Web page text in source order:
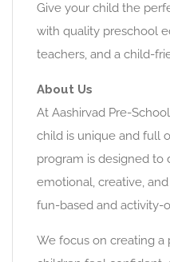
Give your child the
with quality preschool
teachers, and a child-
About Us
At Aashirvad Pre-
child is unique and full
program is designed to
emotional, creative,
fun-based and activity-
We focus on creating